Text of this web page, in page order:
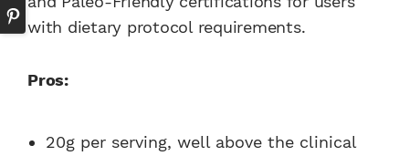
with dietary protocol requirements.
Pros:
20g per serving, well above the clinical